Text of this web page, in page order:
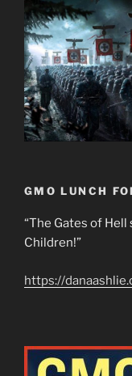
GMO LUNCH
“The Gates of Hell
Children!”
https://